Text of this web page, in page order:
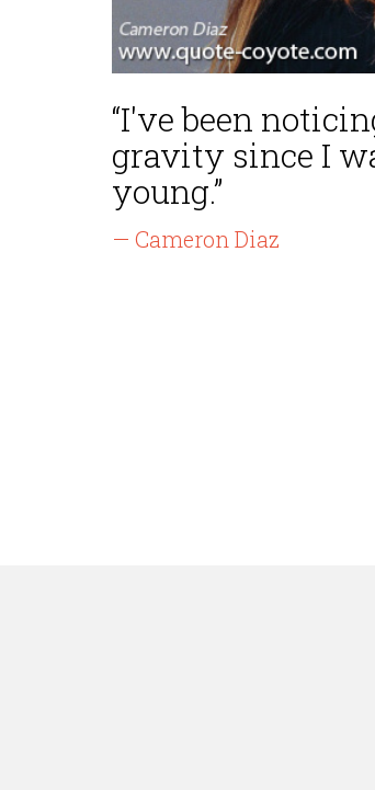
“I've been
gravity since I
young.”
— Cameron Diaz